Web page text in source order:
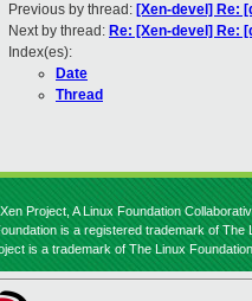
Previous by thread: [Xen-devel] Re:
Next by thread: Re: [Xen-devel] Re:
Index(es):
Date
Thread
Project, A Linux Foundation
is a registered trademark of The
is a trademark of The Linux Foundation.